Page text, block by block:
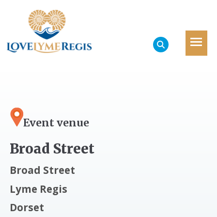
Event venue
Broad Street
Broad Street
Lyme Regis
Dorset